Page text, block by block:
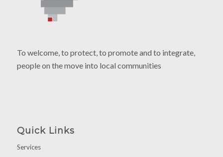
To welcome, to protect, to promote and to integrate,
people on the move into local communities
Quick Links
Services